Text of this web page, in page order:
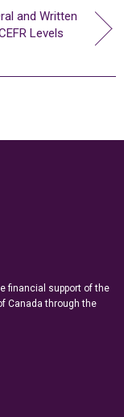
and Written
Levels
financial support of the
Canada through the